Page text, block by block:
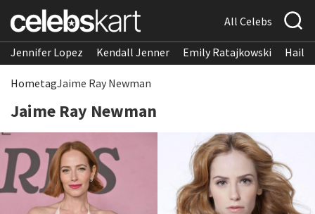
All Celebs
Jennifer Lopez Kendall Jenner Emily Ratajkowski
HometagJaime Ray Newman
Jaime Ray Newman